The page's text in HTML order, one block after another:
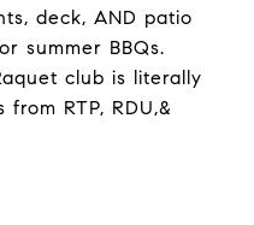
deck, AND patio
summer BBQs.
club is literally
RTP, RDU,&